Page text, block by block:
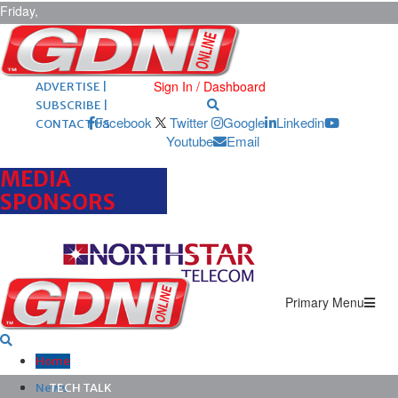
Friday,
August 7,
2026 ARCHIVES |
POST ADS |
ADVERTISE |
SUBSCRIBE |
CONTACT US
Sign In / Dashboard
Facebook Twitter Google
Linkedin
Youtube
Email
MEDIA
SPONSORS
Primary Menu
Home
News
TECH TALK